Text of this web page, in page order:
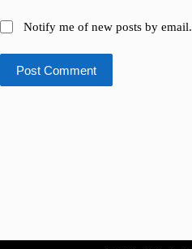
Notify me of new posts by email.
Post Comment